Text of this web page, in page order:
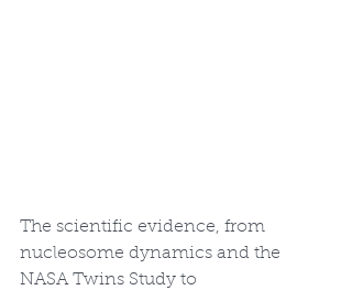
The scientific evidence, from
nucleosome dynamics and the
NASA Twins Study to